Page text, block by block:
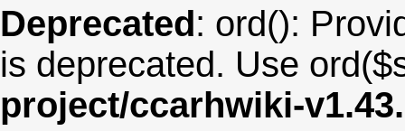
Deprecated: ord():
is deprecated. Use
project/ccarhwiki-